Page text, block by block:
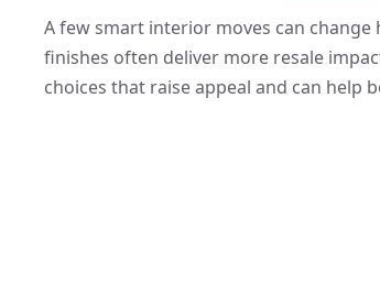
A few smart interior moves can
finishes often deliver more resale
choices that raise appeal and can help